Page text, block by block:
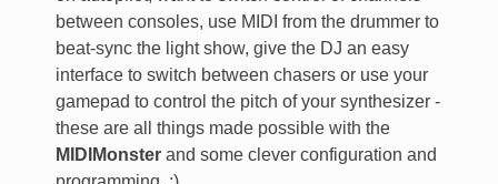
between consoles, use MIDI from the drummer to
beat-sync the light show, give the DJ an easy
interface to switch between chasers or use your
gamepad to control the pitch of your synthesizer -
these are all things made possible with the
MIDIMonsterand some clever configuration and